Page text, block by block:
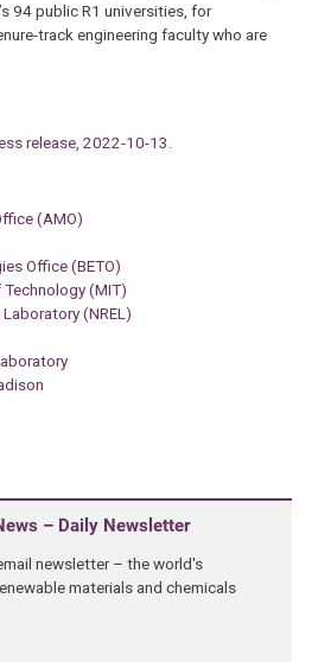
94 public R1 universities, for
track engineering faculty who are
release, 2022-10-13.
(AMO)
Office (BETO)
(MIT)
(NREL)
– Daily Newsletter
newsletter – the world's
materials and chemicals